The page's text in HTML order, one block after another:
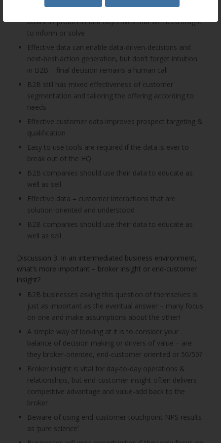
The key to effectiveness is to be clear about the
business problems and objectives that we need insight
to inform or solve
Effective data can enable data-driven-decisions and
next-best-action generation, but don’t forget intuition
in B2B – final decision remains a human call
B2B still has mixed effectiveness of customer
segmentation and tailoring the offering according to
needs
Effective customer data improves prospect targeting &
qualification
Easy to use tools are required if the data is ever to
break out of the HQ
B2B companies should use their data to educate as
well as sell
Effective data = customer interactions that are
solution-oriented and understood
B2B companies should use their data to educate as
well as sell
Discussion 3: In an intermediated business environment,
what’s more important – broker insight or end-customer
insight?
B2B businesses asking this question of themselves is
just as important as the eventual answer – many focus
on one and make assumptions about the other!
A simple way of looking at it is to consider your
balance of decision making or drivers of value – are
they broker-oriented, end-customer oriented or 50/50?
Broker insight is vital for day-to-day operations &
relationships, but end-customer insight often delivers
competitive advantage and value-add back to the
broker
Beware of using end-customer touchpoint NPS results
as ‘pure science’